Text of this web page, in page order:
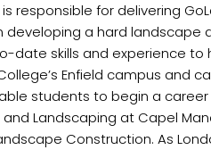
is responsible for delivering
a hard
skills and experience to
Enfield campus
students to begin a
Landscaping at Capel
Construction. As